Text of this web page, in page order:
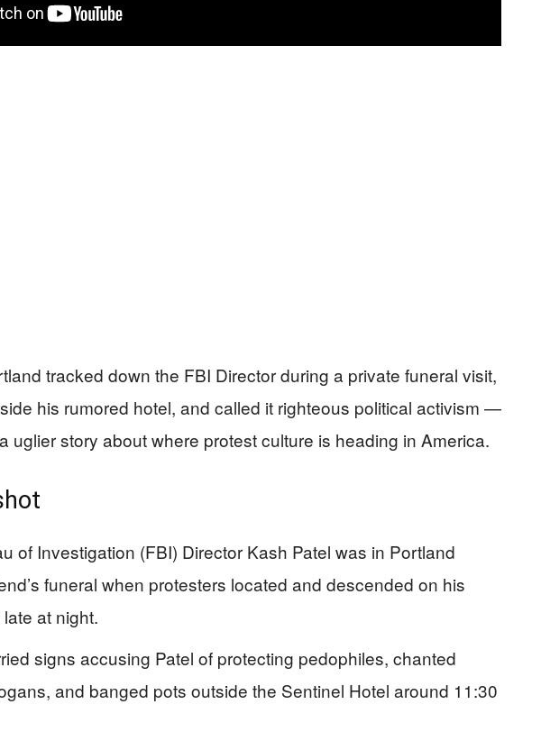
tracked down the FBI Director during a private funeral visit,
his rumored hotel, and called it righteous political activism —
uglier story about where protest culture is heading in America.
of Investigation (FBI) Director Kash Patel was in Portland
funeral when protesters located and descended on his
at night.
signs accusing Patel of protecting pedophiles, chanted
and banged pots outside the Sentinel Hotel around 11:30